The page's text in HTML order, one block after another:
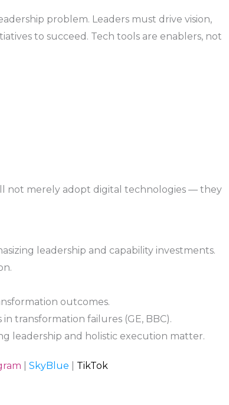
problem. Leaders must drive vision,
to succeed. Tech tools are enablers, not
not merely adopt digital technologies — they
leadership and capability investments.
outcomes.
transformation failures (GE, BBC).
leadership and holistic execution matter.
SkyBlue TikTok